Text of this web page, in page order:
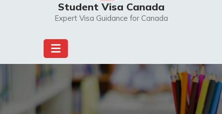
Student Visa Canada
Expert Visa Guidance for Canada